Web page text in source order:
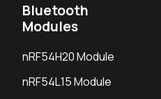
Bluetooth
Modules
nRF54H20 Module
nRF54L15 Module